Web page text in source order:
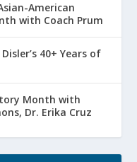
American
with Coach Prum
40+ Years of
Month with
Dr. Erika Cruz